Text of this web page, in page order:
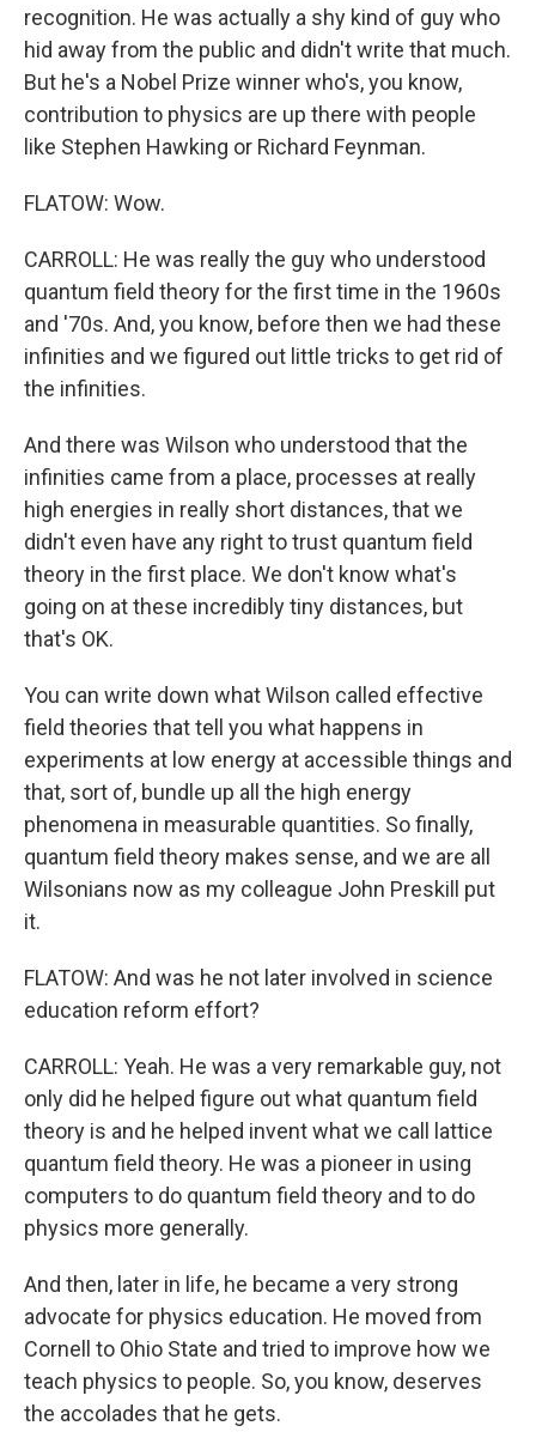
recognition. He was actually a shy kind of guy who
hid away from the public and didn't write that much.
But he's a Nobel Prize winner who's, you know,
contribution to physics are up there with people
like Stephen Hawking or Richard Feynman.
FLATOW: Wow.
CARROLL: He was really the guy who understood
quantum field theory for the first time in the 1960s
and '70s. And, you know, before then we had these
infinities and we figured out little tricks to get rid of
the infinities.
And there was Wilson who understood that the
infinities came from a place, processes at really
high energies in really short distances, that we
didn't even have any right to trust quantum field
theory in the first place. We don't know what's
going on at these incredibly tiny distances, but
that's OK.
You can write down what Wilson called effective
field theories that tell you what happens in
experiments at low energy at accessible things and
that, sort of, bundle up all the high energy
phenomena in measurable quantities. So finally,
quantum field theory makes sense, and we are all
Wilsonians now as my colleague John Preskill put
it.
FLATOW: And was he not later involved in science
education reform effort?
CARROLL: Yeah. He was a very remarkable guy, not
only did he helped figure out what quantum field
theory is and he helped invent what we call lattice
quantum field theory. He was a pioneer in using
computers to do quantum field theory and to do
physics more generally.
And then, later in life, he became a very strong
advocate for physics education. He moved from
Cornell to Ohio State and tried to improve how we
teach physics to people. So, you know, deserves
the accolades that he gets.